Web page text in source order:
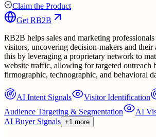
Claim the Product
Get RB2B
RB2B helps sales and marketing
visitors, uncovering decision-makers and their
this by leveraging a proprietary network to
website traffic, allowing for targeted outreach
firmographic, technographic, and behavioral
AI Intent Signals Visitor Identification
Audience Targeting & Segmentation
AI
AI Buyer Signals +1 more